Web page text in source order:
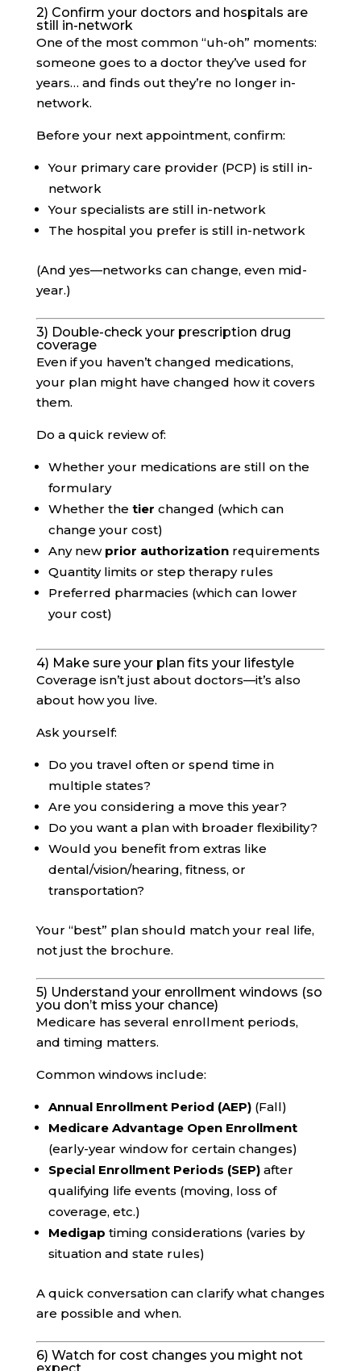
2) Confirm your doctors and hospitals are
still in-network
One of the most common “uh-oh” moments:
someone goes to a doctor they’ve used for
years… and finds out they’re no longer in-
network.
Before your next appointment, confirm:
Your primary care provider (PCP) is still in-
network
Your specialists are still in-network
The hospital you prefer is still in-network
(And yes—networks can change, even mid-
year.)
3) Double-check your prescription drug
coverage
Even if you haven’t changed medications,
your plan might have changed how it covers
them.
Do a quick review of:
Whether your medications are still on the
formulary
Whether the tier changed (which can
change your cost)
Any new prior authorizationrequirements
Quantity limits or step therapy rules
Preferred pharmacies (which can lower
your cost)
4) Make sure your plan fits your lifestyle
Coverage isn’t just about doctors—it’s also
about how you live.
Ask yourself:
Do you travel often or spend time in
multiple states?
Are you considering a move this year?
Do you want a plan with broader flexibility?
Would you benefit from extras like
dental/vision/hearing, fitness, or
transportation?
Your “best” plan should match your real life,
not just the brochure.
5) Understand your enrollment windows (so
you don’t miss your chance)
Medicare has several enrollment periods,
and timing matters.
Common windows include:
Annual Enrollment Period (AEP)(Fall)
Medicare Advantage Open Enrollment
(early-year window for certain changes)
Special Enrollment Periods (SEP)after
qualifying life events (moving, loss of
coverage, etc.)
Medigap timing considerations (varies by
situation and state rules)
A quick conversation can clarify what changes
are possible and when.
6) Watch for cost changes you might not
expect